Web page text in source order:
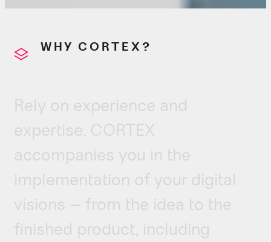
WHY CORTEX?
Rely on experience and
expertise. CORTEX
accompanies you in the
implementation of your digital
visions – from the idea to the
finished product, including